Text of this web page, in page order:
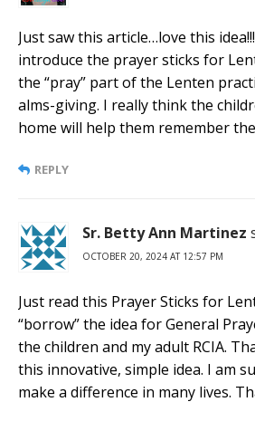
Just saw this article…love this
introduce the prayer sticks for
the “pray” part of the Lenten
alms-giving. I really think the
home will help them remember
REPLY
Sr. Betty Ann Martinez
OCTOBER 20, 2024 AT 12:57 PM
Just read this Prayer Sticks for
“borrow” the idea for General
the children and my adult RCIA.
this innovative, simple idea. I am
make a difference in many lives.